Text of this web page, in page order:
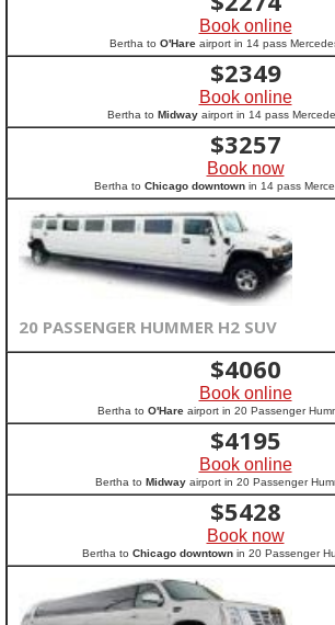
Book online
Bertha to O'Hareairport in 14 pass
$2349
Book online
Bertha to Midwayairport in 14 pass
$3257
Book now
Bertha to Chicago downtown in 14 pass
20 PASSENGER HUMMER H2 SUV
$4060
Book online
Bertha to O'Hareairport in 20 Passenger
$4195
Book online
Bertha to Midwayairport in 20 Passenger
$5428
Book now
Bertha to Chicago downtown in 20 Passenger